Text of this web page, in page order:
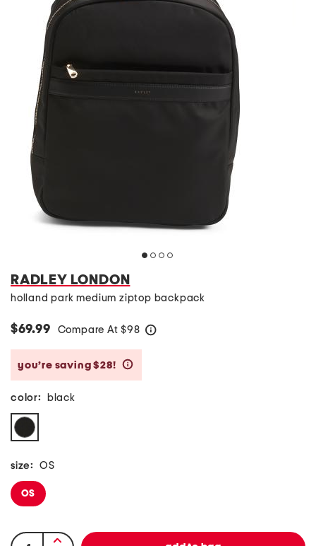
RADLEY LONDON
holland park medium ziptop backpack
$69.99 Compare At $98
you’re saving $28!
color: black
size: OS
OS